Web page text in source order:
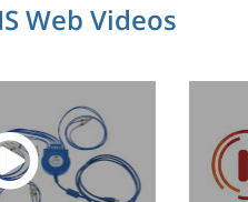
Web Videos